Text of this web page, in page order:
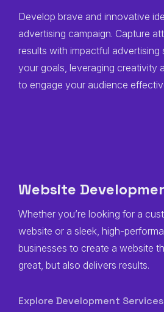
Develop brave and innovative
advertising campaign. Capture
results with impactful advertising
your goals, leveraging creativity
to engage your audience
Website
Whether you’re looking for a
website or a sleek, high-
businesses to create a website
great, but also delivers results.
Explore Development Services